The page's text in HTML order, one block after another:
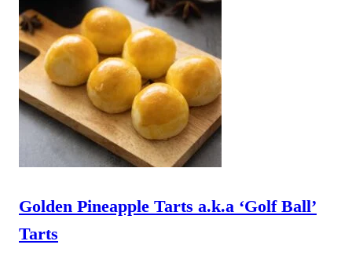
Golden Pineapple Tarts a.k.a ‘Golf Ball’
Tarts